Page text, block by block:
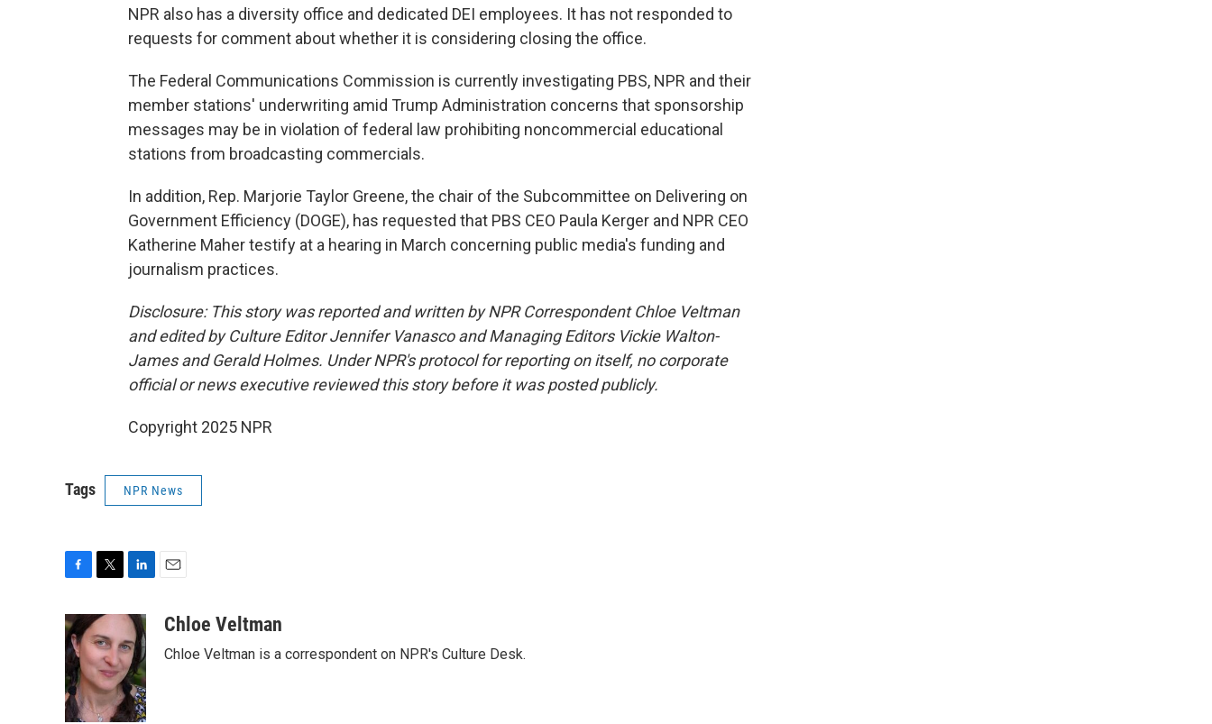
NPR also has a diversity office and dedicated DEI employees. It has not responded to
requests for comment about whether it is considering closing the office.
The Federal Communications Commission is currently investigating PBS, NPR and their
member stations' underwriting amid Trump Administration concerns that sponsorship
messages may be in violation of federal law prohibiting noncommercial educational
stations from broadcasting commercials.
In addition, Rep. Marjorie Taylor Greene, the chair of the Subcommittee on Delivering on
Government Efficiency (DOGE), has requested that PBS CEO Paula Kerger and NPR CEO
Katherine Maher testify at a hearing in March concerning public media's funding and
journalism practices.
Disclosure: This story was reported and written by NPR Correspondent Chloe Veltman
and edited by Culture Editor Jennifer Vanasco and Managing Editors Vickie Walton-
James and Gerald Holmes. Under NPR's protocol for reporting on itself, no corporate
official or news executive reviewed this story before it was posted publicly.
Copyright 2025 NPR
Tags NPR News
c
e
b
o
o
k
i
t
t
e
r
n
k
e
d
I
n
aChloe Veltman
Chloe Veltman is a correspondent on NPR's Culture Desk.